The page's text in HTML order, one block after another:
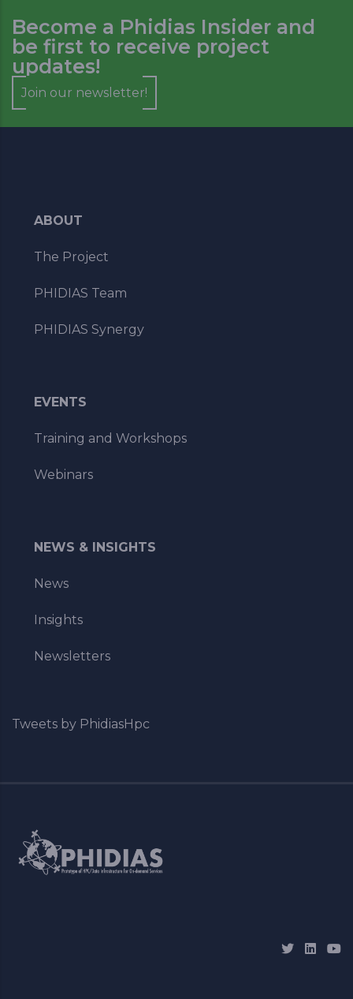
Become a Phidias Insider and
be first to receive project
updates!
Join our newsletter!
ABOUT
The Project
PHIDIAS Team
PHIDIAS Synergy
EVENTS
Training and Workshops
Webinars
NEWS & INSIGHTS
News
Insights
Newsletters
Tweets by PhidiasHpc